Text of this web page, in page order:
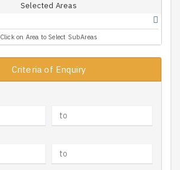
Selected Areas
Click on Area to Select SubAreas
Criteria of Enquiry